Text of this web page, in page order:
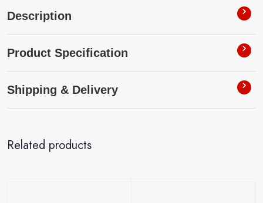
Description
Product Specification
Shipping & Delivery
Related products